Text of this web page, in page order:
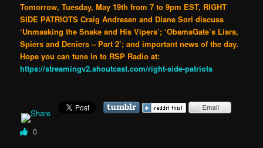
Tomorrow, Tuesday, May 19th from 7 to 9pm EST, RIGHT
SIDE PATRIOTS Craig Andresen and Diane Sori discuss
‘Unmasking the Snake and His Vipers’; ‘ObamaGate’s Liars,
Spiers and Deniers – Part 2’; and important news of the day.
Hope you can tune in to RSP Radio at:
https://streamingv2.shoutcast.com/right-side-patriots
0